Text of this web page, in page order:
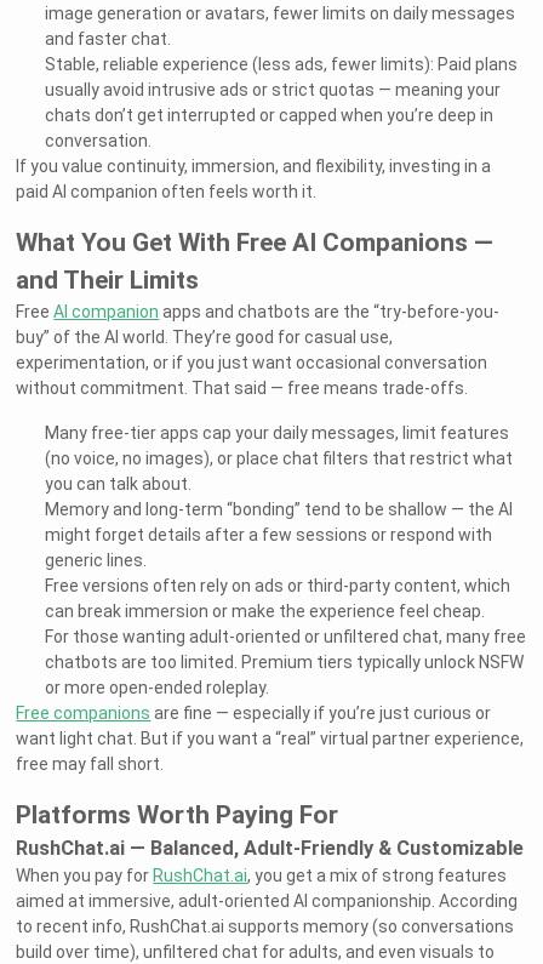
image generation or avatars, fewer limits on daily messages
and faster chat.
Stable, reliable experience (less ads, fewer limits): Paid plans
usually avoid intrusive ads or strict quotas — meaning your
chats don’t get interrupted or capped when you’re deep in
conversation.
If you value continuity, immersion, and flexibility, investing in a
paid AI companion often feels worth it.
What You Get With Free AI Companions —
and Their Limits
FreeAI companion apps and chatbots are the “try-before-you-
buy” of the AI world. They’re good for casual use,
experimentation, or if you just want occasional conversation
without commitment. That said — free means trade-offs.
Many free-tier apps cap your daily messages, limit features
(no voice, no images), or place chat filters that restrict what
you can talk about.
Memory and long-term “bonding” tend to be shallow — the AI
might forget details after a few sessions or respond with
generic lines.
Free versions often rely on ads or third-party content, which
can break immersion or make the experience feel cheap.
For those wanting adult-oriented or unfiltered chat, many free
chatbots are too limited. Premium tiers typically unlock NSFW
or more open-ended roleplay.
Free companions are fine — especially if you’re just curious or
want light chat. But if you want a “real” virtual partner experience,
free may fall short.
Platforms Worth Paying For
RushChat.ai — Balanced, Adult-Friendly & Customizable
When you pay for RushChat.ai, you get a mix of strong features
aimed at immersive, adult-oriented AI companionship. According
to recent info, RushChat.ai supports memory (so conversations
build over time), unfiltered chat for adults, and even visuals to